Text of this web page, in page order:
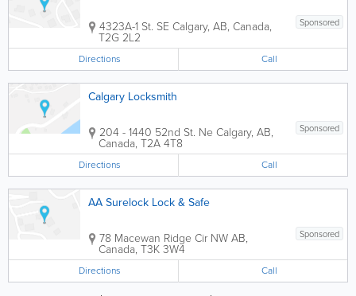
Sponsored
4323A-1 St. SE Calgary, AB, Canada,
T2G 2L2
Directions Call
Calgary Locksmith
Sponsored
204 - 1440 52nd St. Ne Calgary, AB,
Canada, T2A 4T8
Directions Call
AA Surelock Lock & Safe
Sponsored
78 Macewan Ridge Cir NWAB,
Canada, T3K 3W4
Directions Call